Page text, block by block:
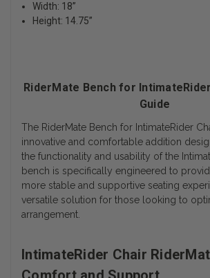
Width: 18”
Height: 14.75”
RiderMate Bench for
Guide
The RiderMate Bench for IntimateRider
innovative and comfortable addition
the functionality and usability of the
bench is specifically engineered to
more stable and supportive seating
versatile solution for those looking to
arrangement.
IntimateRider Chair